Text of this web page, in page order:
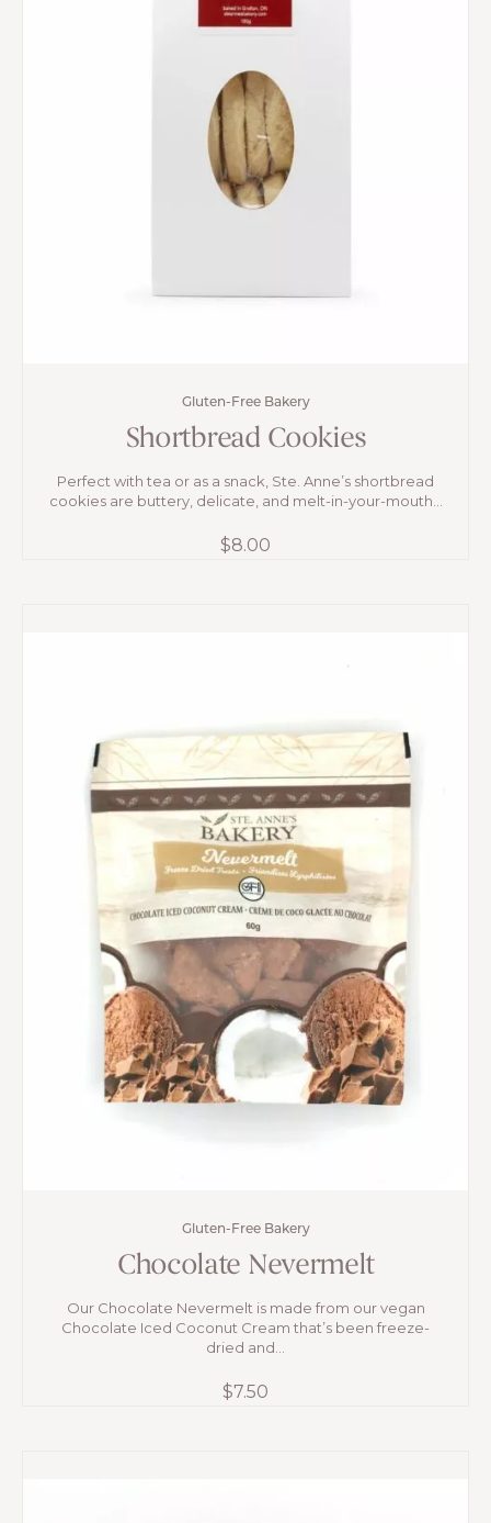
Gluten-Free Bakery
Shortbread Cookies
Perfect with tea or as a snack, Ste. Anne’s shortbread
cookies are buttery, delicate, and melt-in-your-mouth...
$8.00
Gluten-Free Bakery
Chocolate Nevermelt
Our Chocolate Nevermelt is made from our vegan
Chocolate Iced Coconut Cream that’s been freeze-
dried and...
$7.50